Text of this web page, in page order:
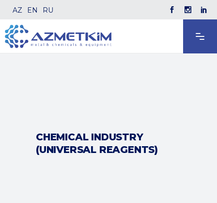
AZ EN RU
CHEMICAL INDUSTRY
(UNIVERSAL REAGENTS)